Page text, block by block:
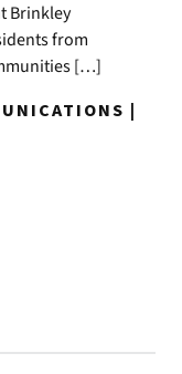
Brinkley
from
[…]
|